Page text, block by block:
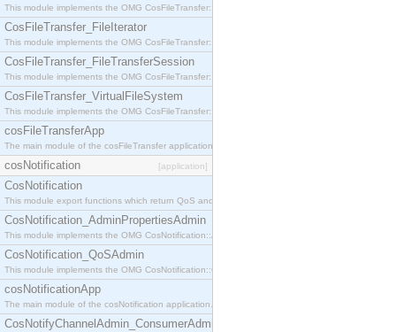
This module implements the OMG CosFileTransfer::File interface.
CosFileTransfer_FileIterator
This module implements the OMG CosFileTransfer::FileIterator interface.
CosFileTransfer_FileTransferSession
This module implements the OMG CosFileTransfer::FileTransferSession interface.
CosFileTransfer_VirtualFileSystem
This module implements the OMG CosFileTransfer::VirtualFileSystem interface.
cosFileTransferApp
The main module of the cosFileTransfer application.
cosNotification [application]
CosNotification
This module export functions which return QoS and Admin Properties constants.
CosNotification_AdminPropertiesAdmin
This module implements the OMG CosNotification::AdminPropertiesAdmin interface.
CosNotification_QoSAdmin
This module implements the OMG CosNotification::QoSAdmin interface.
cosNotificationApp
The main module of the cosNotification application.
CosNotifyChannelAdmin_ConsumerAdmin